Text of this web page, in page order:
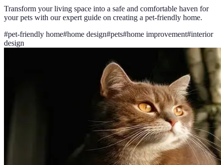
Transform your living space into a safe and comfortable haven for
your pets with our expert guide on creating a pet-friendly home.
#pet-friendly home#home design#pets#home improvement#interior
design